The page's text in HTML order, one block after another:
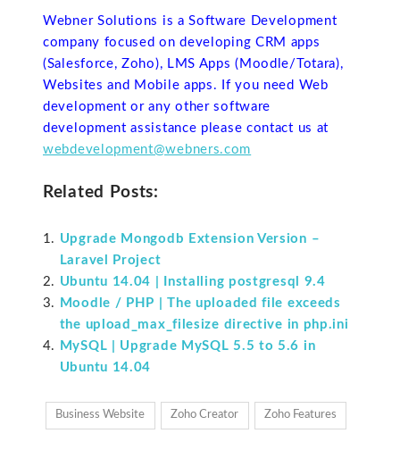
Webner Solutions is a Software Development
company focused on developing CRM apps
(Salesforce, Zoho), LMS Apps (Moodle/Totara),
Websites and Mobile apps. If you need Web
development or any other software
development assistance please contact us at
webdevelopment@webners.com
Related Posts:
Upgrade Mongodb Extension Version –
Laravel Project
Ubuntu 14.04 | Installing postgresql 9.4
Moodle / PHP | The uploaded file exceeds
the upload_max_filesize directive in php.ini
MySQL | Upgrade MySQL 5.5 to 5.6 in
Ubuntu 14.04
Business Website Zoho Creator Zoho Features